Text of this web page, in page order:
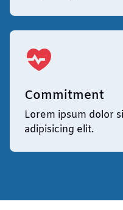
Commitment
Lorem ipsum dolor
adipisicing elit.